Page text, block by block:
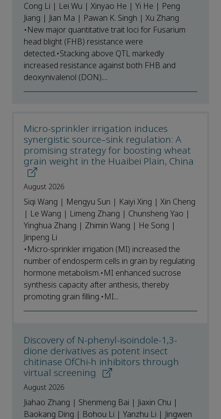
Cong Li | Lei Wu | Xinyao He | Yi He | Peng
Jiang | Jian Ma | Pawan K. Singh | Xu Zhang
•New major quantitative trait loci for Fusarium
head blight (FHB) resistance were
detected.•Stacking above QTL markedly
increased resistance against both FHB and
deoxynivalenol (DON)....
Micro-sprinkler irrigation induces
synergistic source–sink regulation: A
promising strategy for boosting wheat
grain weight in the Huaibei Plain, China
August 2026
Siqi Wang | Mengyu Sun | Kaiyi Xing | Xin Cheng
| Le Wang | Limeng Zhang | Chunsheng Yao |
Yinghua Zhang | Zhimin Wang | He Song |
Jinpeng Li
•Micro-sprinkler irrigation (MI) increased the
number of endosperm cells in grain by regulating
hormone metabolism.•MI enhanced sucrose
synthesis capacity after anthesis, thereby
promoting grain filling.•MI...
Discovery of N-phenyl-isoindole-1,3-
dione derivatives as potent insect
chitinase OfChi-h inhibitors through
virtual screening
August 2026
Jiahao Zhang | Shenmeng Bai | Jiaxin Chu |
Baokang Ding | Bohou Li | Yanzhu Li | Jingwen